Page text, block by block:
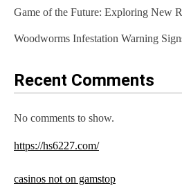
Game of the Future: Exploring New
Woodworms Infestation Warning
Recent Comments
No comments to show.
https://hs6227.com/
casinos not on gamstop